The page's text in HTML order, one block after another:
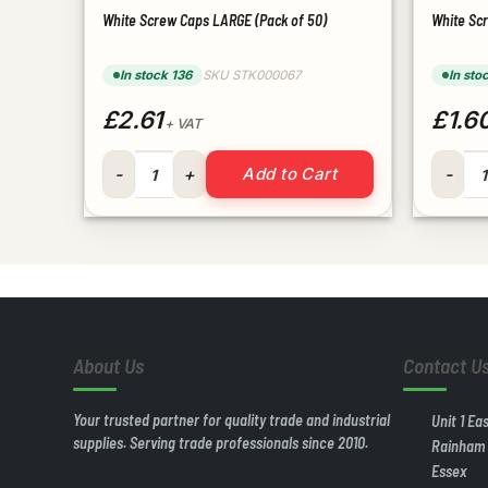
White Screw Caps LARGE (Pack of 50)
In stock 136 SKU STK000067
£2.61+ VAT
White Screw Caps LARGE (Pack of 50) quantity
Add to Cart
White
In
White
About Us
Your trusted partner for quality trade and industrial
supplies. Serving trade professionals since 2010.
Contact
Unit 1
Rainham
Essex